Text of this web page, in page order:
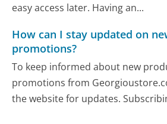
easy access later. Having an...
How can I stay updated on
promotions?
To keep informed about new
promotions from
the website for updates.